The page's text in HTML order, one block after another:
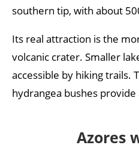
southern tip, with about
Its real attraction is the
volcanic crater. Smaller
accessible by hiking trails.
hydrangea bushes
Azores